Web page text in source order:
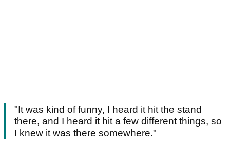
"It was kind of funny, I heard it hit the stand
there, and I heard it hit a few different things, so
I knew it was there somewhere."